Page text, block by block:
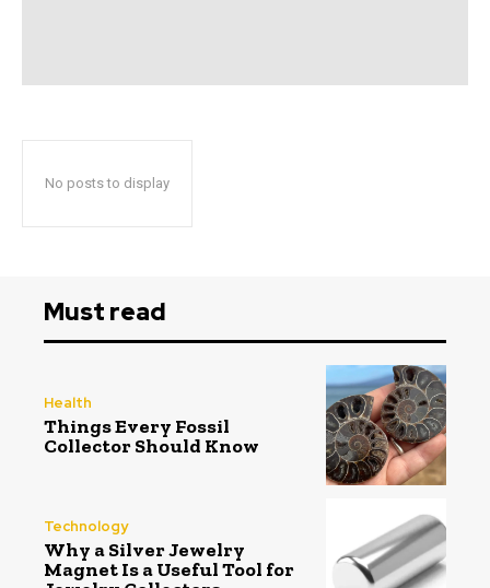
No posts to display
Must read
Health
Things Every Fossil
Collector Should Know
Technology
Why a Silver Jewelry
Magnet Is a Useful Tool for